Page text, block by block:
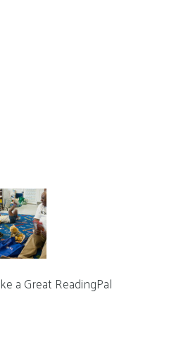
a Great ReadingPal